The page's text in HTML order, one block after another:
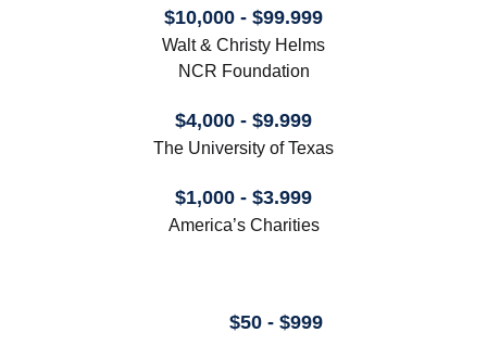
$10,000 - $99.999
Walt & Christy Helms
NCR Foundation
$4,000 - $9.999
The University of Texas
$1,000 - $3.999
America’s Charities
$50 - $999